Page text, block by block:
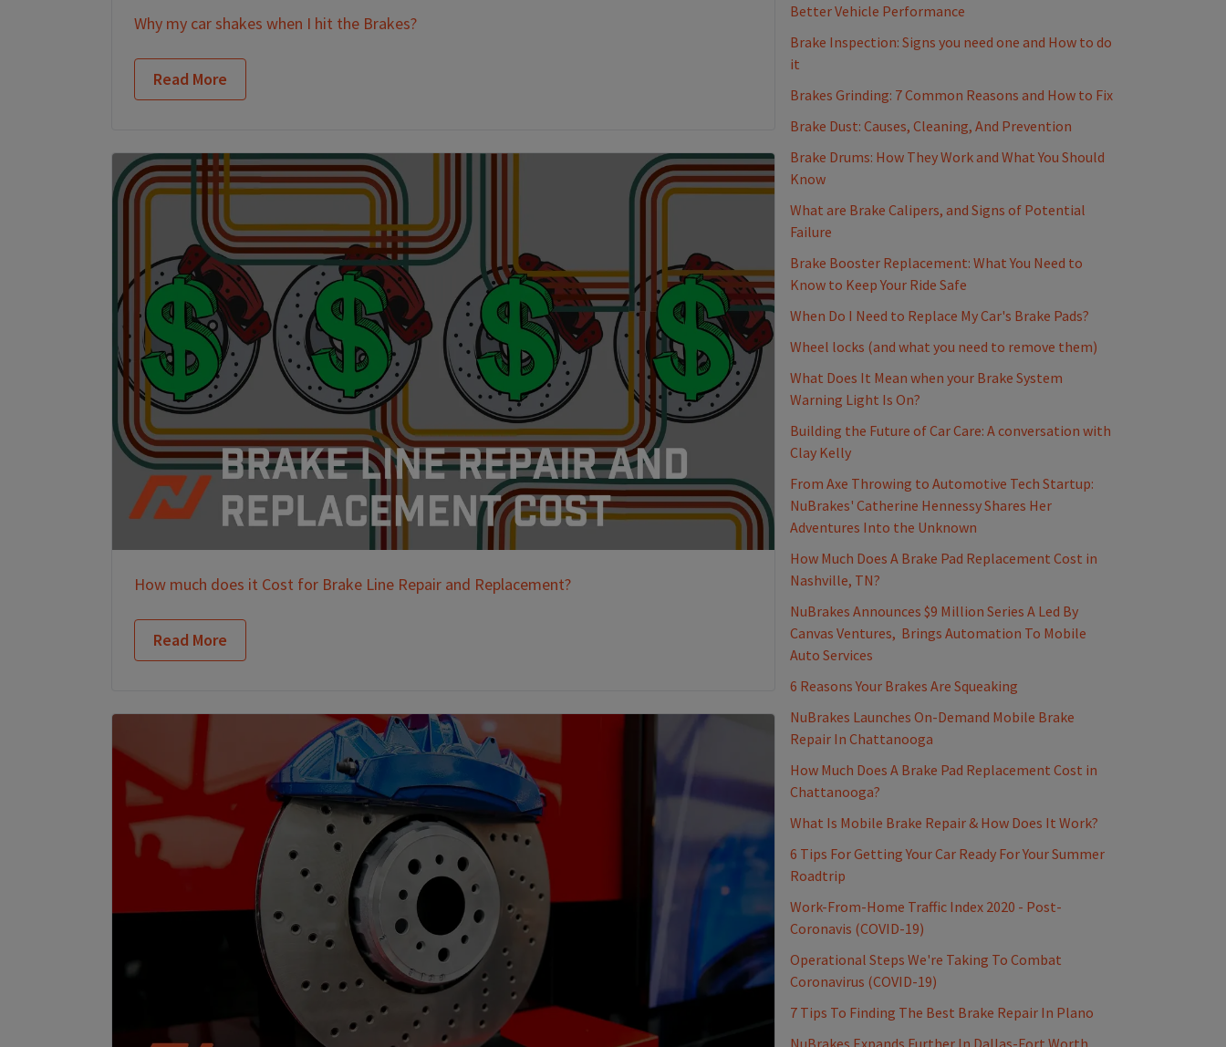
Why my car shakes when I hit the Brakes?
Read More
How much does it Cost for Brake Line Repair and Replacement?
Read More
Better Vehicle Performance
Brake Inspection: Signs you need one and How to do
it
Brakes Grinding: 7 Common Reasons and How to Fix
Brake Dust: Causes, Cleaning, And Prevention
Brake Drums: How They Work and What You Should
Know
What are Brake Calipers, and Signs of Potential
Failure
Brake Booster Replacement: What You Need to
Know to Keep Your Ride Safe
When Do I Need to Replace My Car's Brake Pads?
Wheel locks (and what you need to remove them)
What Does It Mean when your Brake System
Warning Light Is On?
Building the Future of Car Care: A conversation with
Clay Kelly
From Axe Throwing to Automotive Tech Startup:
NuBrakes' Catherine Hennessy Shares Her
Adventures Into the Unknown
How Much Does A Brake Pad Replacement Cost in
Nashville, TN?
NuBrakes Announces $9 Million Series A Led By
Canvas Ventures, Brings Automation To Mobile
Auto Services
6 Reasons Your Brakes Are Squeaking
NuBrakes Launches On-Demand Mobile Brake
Repair In Chattanooga
How Much Does A Brake Pad Replacement Cost in
Chattanooga?
What Is Mobile Brake Repair & How Does It Work?
6 Tips For Getting Your Car Ready For Your Summer
Roadtrip
Work-From-Home Traffic Index 2020 - Post-
Coronavis (COVID-19)
Operational Steps We're Taking To Combat
Coronavirus (COVID-19)
7 Tips To Finding The Best Brake Repair In Plano